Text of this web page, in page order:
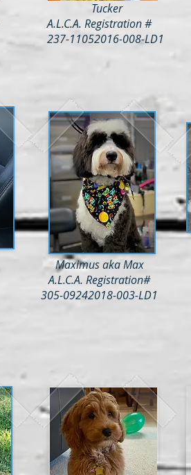
Tucker
A.L.C.A. Registration #
237-11052016-008-LD1
Maximus aka Max
A.L.C.A. Registration#
305-09242018-003-LD1